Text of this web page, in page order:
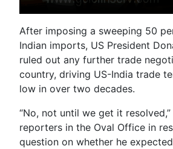
After imposing a sweeping 50
Indian imports, US President
ruled out any further trade
country, driving US-India trade
low in over two decades.
“No, not until we get it
reporters in the Oval Office in
question on whether he